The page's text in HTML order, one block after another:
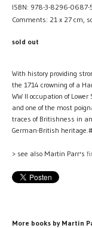
ISBN: 978-3-8296-0687-
Comments: 21 x 27 cm,
sold out
With history providing
the 1714 crowning of a
WW II occupation of
and one of the most
traces of Britishness in
German-British heritage.#
> see also Martin Parr's
More books by Martin